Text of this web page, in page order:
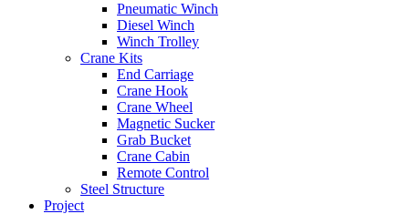
Pneumatic Winch
Diesel Winch
Winch Trolley
Crane Kits
End Carriage
Crane Hook
Crane Wheel
Magnetic Sucker
Grab Bucket
Crane Cabin
Remote Control
Steel Structure
Project